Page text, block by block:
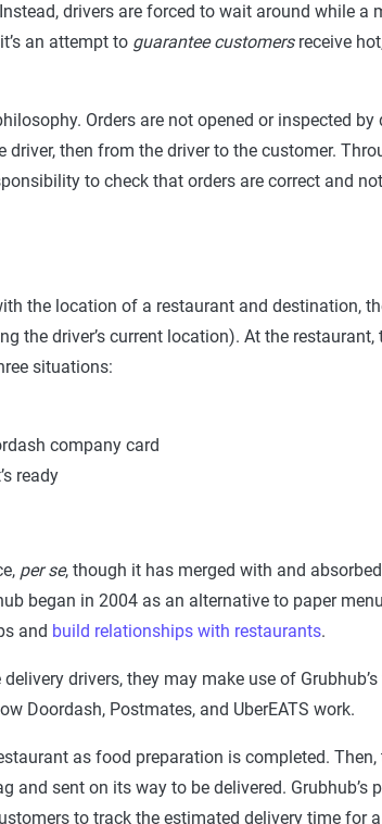
drivers are forced to wait around while a
an attempt to guarantee customersreceive
Orders are not opened or inspected by
driver, then from the driver to the customer.
to check that orders are correct and
the location of a restaurant and destination,
the driver’s current location). At the restaurant,
situations:
company card
ready
per se, though it has merged with and
began in 2004 as an alternative to paper
and build relationships with restaurants.
drivers, they may make use of
Doordash, Postmates, and UberEATS work.
as food preparation is completed.
and sent on its way to be delivered. Grubhub’s
to track the estimated delivery time for